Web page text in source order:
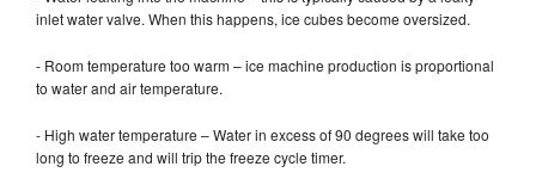
inlet water valve. When this happens, ice cubes become oversized.
- Room temperature too warm – ice machine production is proportional
to water and air temperature.
- High water temperature – Water in excess of 90 degrees will take too
long to freeze and will trip the freeze cycle timer.